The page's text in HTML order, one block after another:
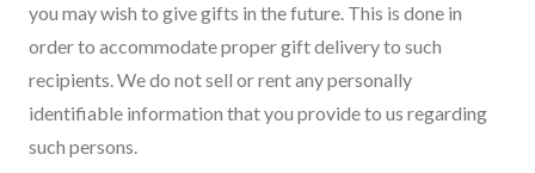
you may wish to give gifts in the future. This is done in
order to accommodate proper gift delivery to such
recipients. We do not sell or rent any personally
identifiable information that you provide to us regarding
such persons.